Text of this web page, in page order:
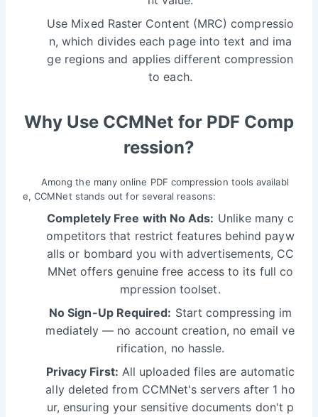
Use Mixed Raster Content (MRC) compressio
n, which divides each page into text and ima
ge regions and applies different compression
to each.
Why Use CCMNet for PDF Comp
ression?
Among the many online PDF compression tools availabl
e, CCMNet stands out for several reasons:
Completely Free with No Ads: Unlike many c
ompetitors that restrict features behind payw
alls or bombard you with advertisements, CC
MNet offers genuine free access to its full co
mpression toolset.
No Sign-Up Required: Start compressing im
mediately — no account creation, no email ve
rification, no hassle.
Privacy First: All uploaded files are automatic
ally deleted from CCMNet's servers after 1 ho
ur, ensuring your sensitive documents don't p